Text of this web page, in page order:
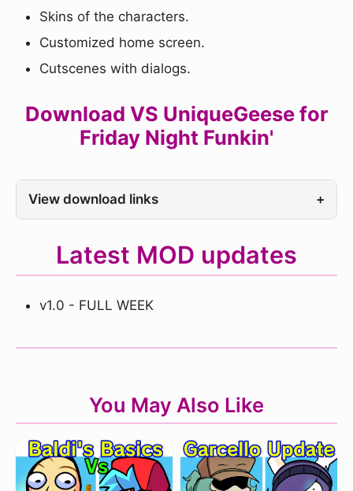
Skins of the characters.
Customized home screen.
Cutscenes with dialogs.
Download VS UniqueGeese for
Friday Night Funkin'
View download links +
Latest MOD updates
v1.0 - FULL WEEK
You May Also Like